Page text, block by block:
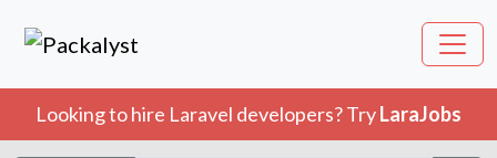
Looking to hire Laravel developers? TryLaraJobs